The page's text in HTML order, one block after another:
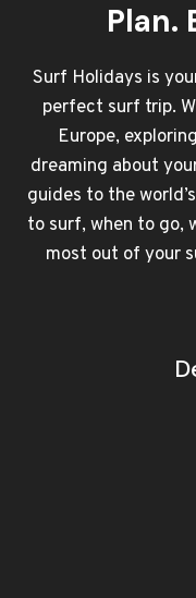
Plan.
Surf Holidays is
perfect surf trip.
Europe,
dreaming about
guides to the
to surf, when to go,
most out of your